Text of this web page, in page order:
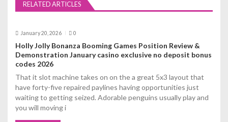
i
g
a
t
i
o
RELATED ARTICLES
January 20, 2026 0
Holly Jolly Bonanza Booming Games Position Review &
Demonstration January casino exclusive no deposit bonus
codes 2026
That it slot machine takes on on the a great 5x3 layout that
have forty-five repaired paylines having opportunities just
waiting to getting seized. Adorable penguins usually play and
you will moving i